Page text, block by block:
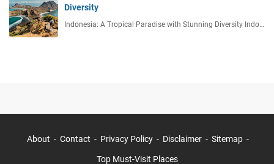
Diversity
Indonesia: A Tropical Paradise with Stunning Diversity Indo…
About Contact Privacy Policy Disclaimer Sitemap
Top Must-Visit Places